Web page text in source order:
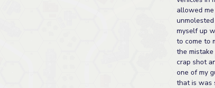
allowed
myself up
to come to
the
crap shot
one of my
that is was